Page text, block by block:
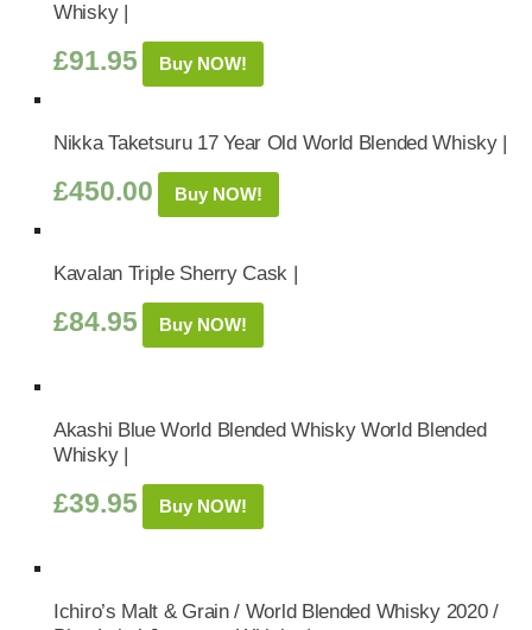
Whisky |
£91.95 Buy NOW!
Nikka Taketsuru 17 Year Old World Blended Whisky |
£450.00 Buy NOW!
Kavalan Triple Sherry Cask |
£84.95 Buy NOW!
Akashi Blue World Blended Whisky World Blended
Whisky |
£39.95 Buy NOW!
Ichiro’s Malt & Grain / World Blended Whisky 2020 /